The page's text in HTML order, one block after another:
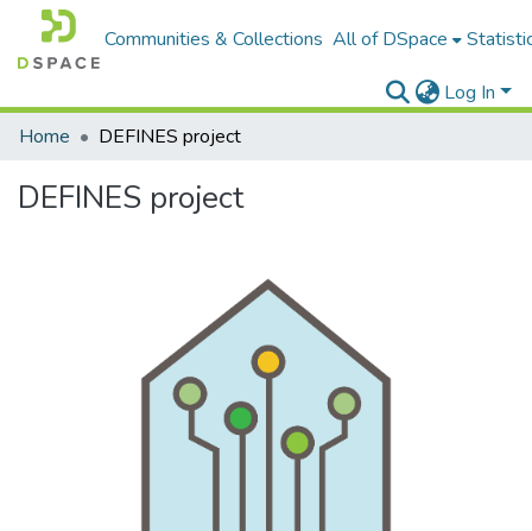
Communities & Collections All of DSpace
Log In
Home
DEFINES project
DEFINES project